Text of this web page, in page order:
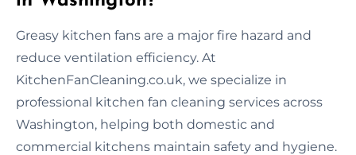
Greasy kitchen fans are a major fire hazard and
reduce ventilation efficiency. At
KitchenFanCleaning.co.uk, we specialize in
professional kitchen fan cleaning services across
Washington, helping both domestic and
commercial kitchens maintain safety and hygiene.